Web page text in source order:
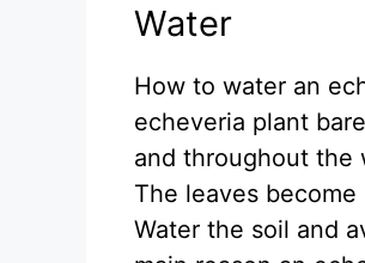
Water
How to water an
echeveria plant
and throughout the
The leaves
Water the soil and